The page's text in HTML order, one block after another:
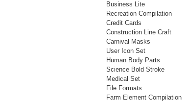
Business Lite
Recreation Compilation
Credit Cards
Construction Line Craft
Carnival Masks
User Icon Set
Human Body Parts
Science Bold Stroke
Medical Set
File Formats
Farm Element Compilation